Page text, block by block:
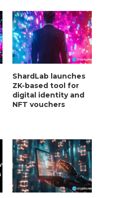
ShardLab launches
ZK-based tool for
digital identity and
NFT vouchers